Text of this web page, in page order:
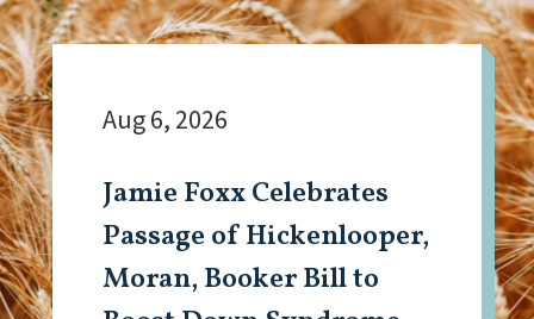
Jamie Foxx Celebrates
Passage of Hickenlooper,
Moran, Booker Bill to
Aug 6, 2026